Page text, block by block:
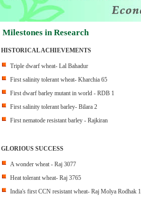
Milestones in Research
HISTORICAL ACHIEVEMENTS
Triple dwarf wheat- Lal Bahadur
First salinity tolerant wheat- Kharchia 65
First dwarf barley mutant in world - RDB 1
First salinity tolerant barley- Bilara 2
First nematode resistant barley - Rajkiran
GLORIOUS SUCCESS
A wonder wheat - Raj 3077
Heat tolerant wheat- Raj 3765
India's first CCN resistant wheat- Raj Molya Rodhak 1